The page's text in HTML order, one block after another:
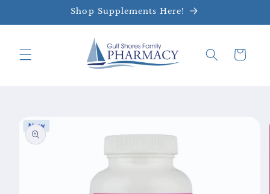
Shop Supplements Here!
Cart
product
information